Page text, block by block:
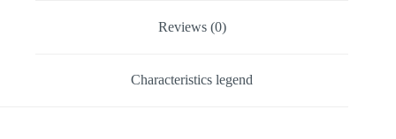
Reviews (0)
Characteristics legend